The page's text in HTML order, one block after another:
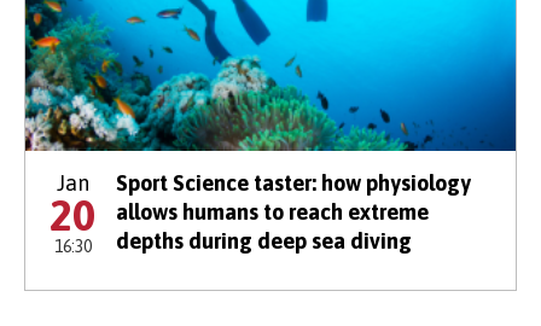
Jan
20
16:30
Sport Science taster: how physiology
allows humans to reach extreme
depths during deep sea diving